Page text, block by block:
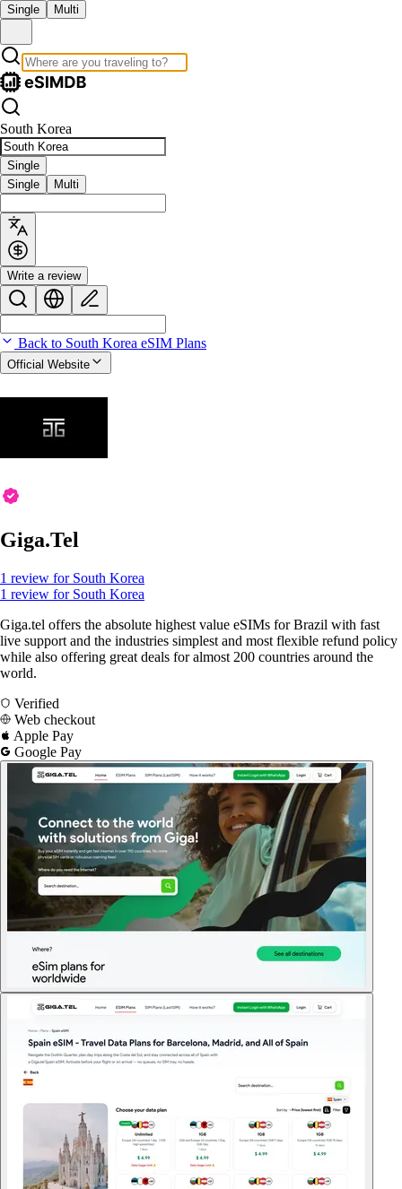
Single Multi
South Korea
Single
Single
Multi
Write a review
Back to South Korea eSIM Plans
Official Website
Giga.Tel
1 review for South Korea
1 review for South Korea
Giga.tel offers the absolute highest value eSIMs for Brazil with fast
live support and the industries simplest and most flexible refund policy
while also offering great deals for almost 200 countries around the
world.
Verified
Web checkout
Apple Pay
Google Pay